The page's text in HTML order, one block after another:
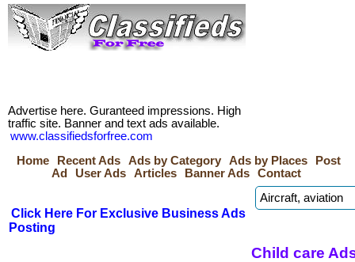
Advertise here. Guranteed impressions. High
traffic site. Banner and text ads available.
www.classifiedsforfree.com
Home
Recent Ads Ads by Category Ads by Places
Post
Ad
User Ads Articles Banner Ads Contact
Click Here For Exclusive Business Ads
Posting
Child care